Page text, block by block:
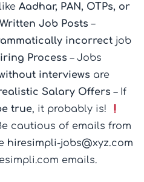
Aadhar, PAN, OTPs, or
Job Posts –
incorrect job
Process – Jobs
interviews are
Salary Offers – If
true, it probably is!
cautious of emails from
hiresimpli-jobs@xyz.com
emails.